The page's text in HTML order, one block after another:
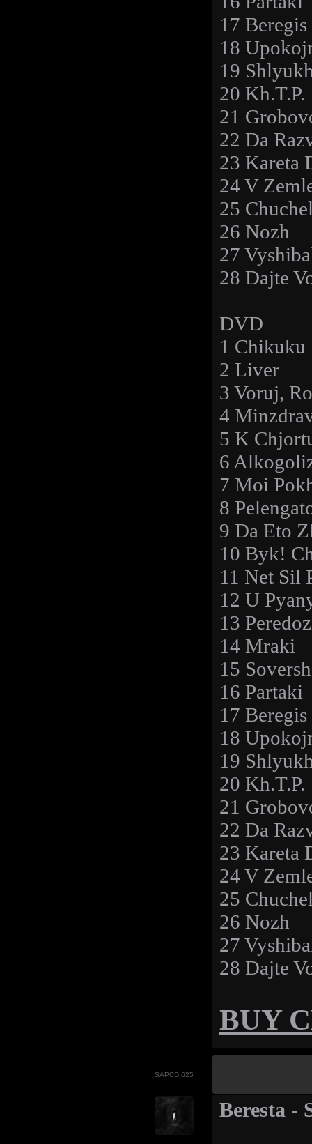
17 Beregis
18
19
20 Kh.T.P.
21
22 Da
23 Kareta
24 V
25
26 Nozh
27
28 Dajte
DVD
1 Chikuku
2 Liver
3 Voruj,
4
5 K
6
7 Moi
8
9 Da Eto
10 Byk!
11 Net Sil
12 U
13
14 Mraki
15
16 Partaki
17 Beregis
18
19
20 Kh.T.P.
21
22 Da
23 Kareta
24 V
25
26 Nozh
27
28 Dajte
BUY
SAPCD 625
Beresta -